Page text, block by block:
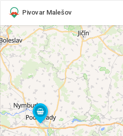
Pivovar Malešov